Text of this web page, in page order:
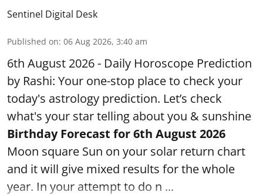
Sentinel Digital Desk
Published on: 06 Aug 2026, 3:40 am
6th August 2026 - Daily Horoscope Prediction
by Rashi: Your one-stop place to check your
today's astrology prediction. Let’s check
what's your star telling about you & sunshine
Birthday Forecast for 6th August 2026
Moon square Sun on your solar return chart
and it will give mixed results for the whole
year. In your attempt to do n ...